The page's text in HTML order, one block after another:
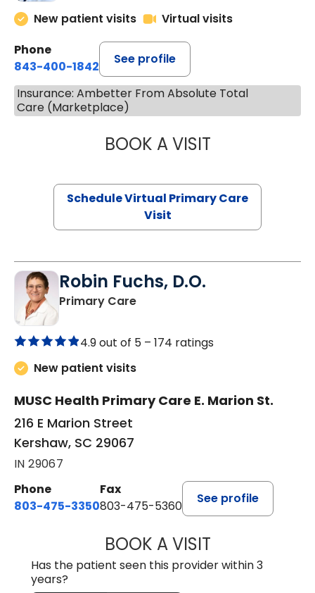
New patient visits
Virtual visits
Phone
843-400-1842
See profile
Insurance: Ambetter From Absolute Total
Care (Marketplace)
BOOK A VISITMARIA
Schedule Virtual Primary Care
Visit
Robin Fuchs, D.O.
Primary Carein Kershaw, SC
4.9 out of 5 – 174 ratings
New patient visits
MUSC Health Primary Care E. Marion St.
216 E Marion Street
Kershaw, SC 29067
IN 29067
Phone
803-475-3350
Fax
803-475-5360
See profile
BOOK A VISITROBIN FUCHS,
Has the patient seen this provider within 3
years?